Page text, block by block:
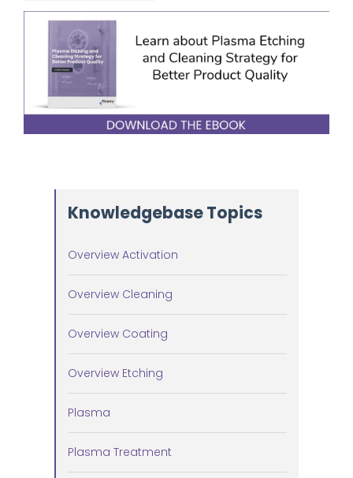
Knowledgebase Topics
Overview Activation
Overview Cleaning
Overview Coating
Overview Etching
Plasma
Plasma Treatment